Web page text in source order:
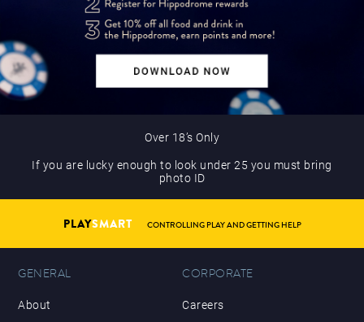
Over 18’s Only
If you are lucky enough to look under 25 you must bring
photo ID
PLAYSMART CONTROLLING PLAY AND GETTING HELP
GENERAL
About
CORPORATE
Careers